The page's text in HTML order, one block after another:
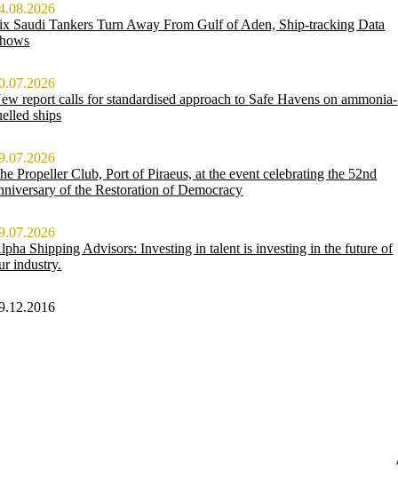
Saudi Tankers Turn Away From Gulf of Aden, Ship-tracking Data
report calls for standardised approach to Safe Havens on ammonia-
ships
Propeller Club, Port of Piraeus, at the event celebrating the 52nd
of the Restoration of Democracy
Shipping Advisors: Investing in talent is investing in the future of
industry.